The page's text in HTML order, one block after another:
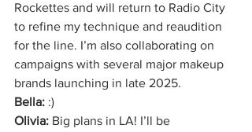
Rockettes and will return to Radio City
to refine my technique and reaudition
for the line. I’m also collaborating on
campaigns with several major makeup
brands launching in late 2025.
Bella: :)
Olivia: Big plans in LA! I’ll be